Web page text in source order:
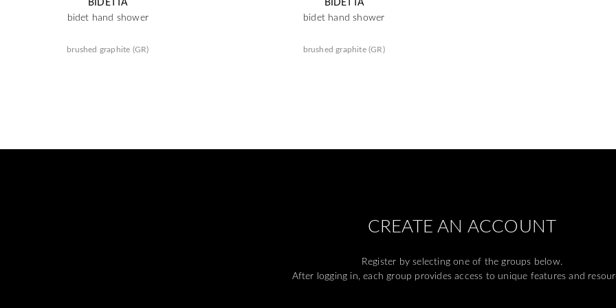
bidet hand shower
brushed graphite (GR)
bidet hand shower
brushed graphite (GR)
CREATE AN ACCOUNT
Register by selecting one of the groups below.
After logging in, each group provides access to unique features and